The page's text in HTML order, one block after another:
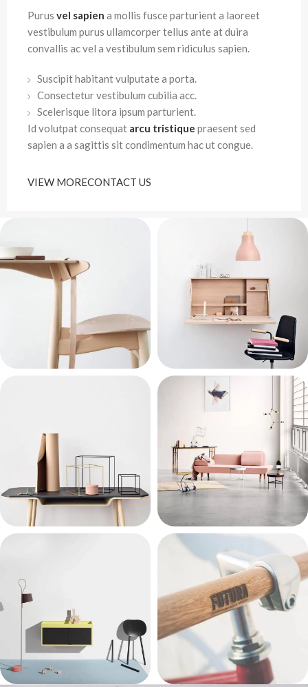
Purus vel sapien a mollis fusce parturient a laoreet
vestibulum purus ullamcorper tellus ante at duira
convallis ac vel a vestibulum sem ridiculus sapien.
Suscipit habitant vulputate a porta.
Consectetur vestibulum cubilia acc.
Scelerisque litora ipsum parturient.
Id volutpat consequat arcu tristique praesent sed
sapien a a sagittis sit condimentum hac ut congue.
VIEW MORECONTACT US